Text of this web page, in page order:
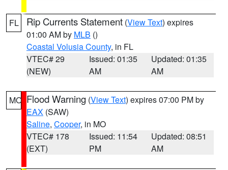
FL Rip Currents Statement (View Text) expires
01:00 AM by MLB ()
Coastal Volusia County, in FL
VTEC# 29
(NEW)
Issued: 01:35
AM
Updated: 01:35
AM
MO Flood Warning (View Text) expires 07:00 PM by
EAX (SAW)
Saline, Cooper, in MO
VTEC# 178
(EXT)
Issued: 11:54
PM
Updated: 08:51
AM